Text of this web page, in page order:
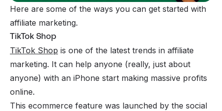
Here are some of the ways you can get started with
affiliate marketing.
TikTok Shop
TikTok Shop is one of the latest trends in affiliate
marketing. It can help anyone (really, just about
anyone) with an iPhone start making massive profits
online.
This ecommerce feature was launched by the social